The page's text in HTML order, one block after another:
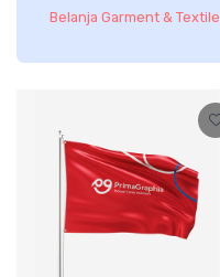
Belanja Garment & Textile